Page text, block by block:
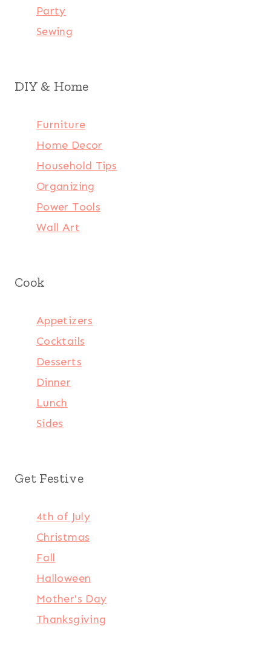
Party
Sewing
DIY & Home
Furniture
Home Decor
Household Tips
Organizing
Power Tools
Wall Art
Cook
Appetizers
Cocktails
Desserts
Dinner
Lunch
Sides
Get Festive
4th of July
Christmas
Fall
Halloween
Mother's Day
Thanksgiving